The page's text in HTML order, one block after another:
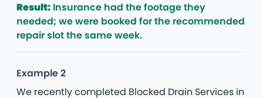
Result: Insurance had the footage they
needed; we were booked for the recommended
repair slot the same week.
Example 2
We recently completed Blocked Drain Services in